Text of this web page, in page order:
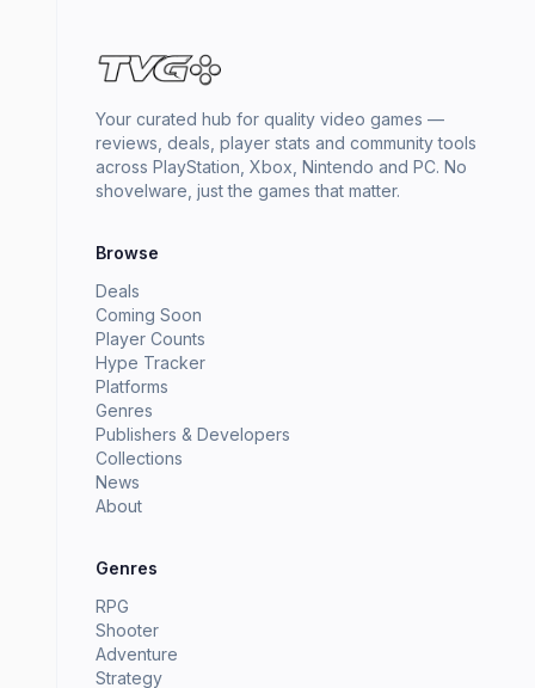
Your curated hub for quality video games —
reviews, deals, player stats and community tools
across PlayStation, Xbox, Nintendo and PC. No
shovelware, just the games that matter.
Browse
Deals
Coming Soon
Player Counts
Hype Tracker
Platforms
Genres
Publishers & Developers
Collections
News
About
Genres
RPG
Shooter
Adventure
Strategy